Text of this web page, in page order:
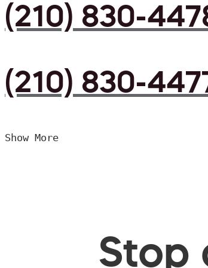
(210) 830-
(210) 830-
Show More
Stop